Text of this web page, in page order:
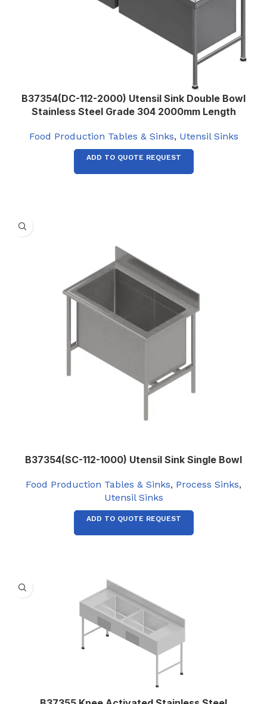
B37354(DC-112-2000) Utensil Sink Double Bowl
Stainless Steel Grade 304 2000mm Length
Food Production Tables & Sinks, Utensil Sinks
ADD TO QUOTE REQUEST
B37354(SC-112-1000) Utensil Sink Single Bowl
Food Production Tables & Sinks, Process Sinks,
Utensil Sinks
ADD TO QUOTE REQUEST